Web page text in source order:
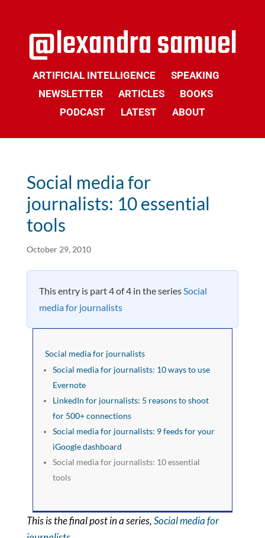
ARTIFICIAL INTELLIGENCE
SPEAKING
NEWSLETTER
ARTICLES
BOOKS
PODCAST
LATEST ABOUT
Social media for
journalists: 10 essential
tools
October 29, 2010
This entry is part 4 of 4 in the seriesSocial
media for journalists
Social media for journalists
Social media for journalists: 10 ways to use
Evernote
LinkedIn for journalists: 5 reasons to shoot
for 500+ connections
Social media for journalists: 9 feeds for your
iGoogle dashboard
Social media for journalists: 10 essential
tools
This is the final post in a series,Social media for